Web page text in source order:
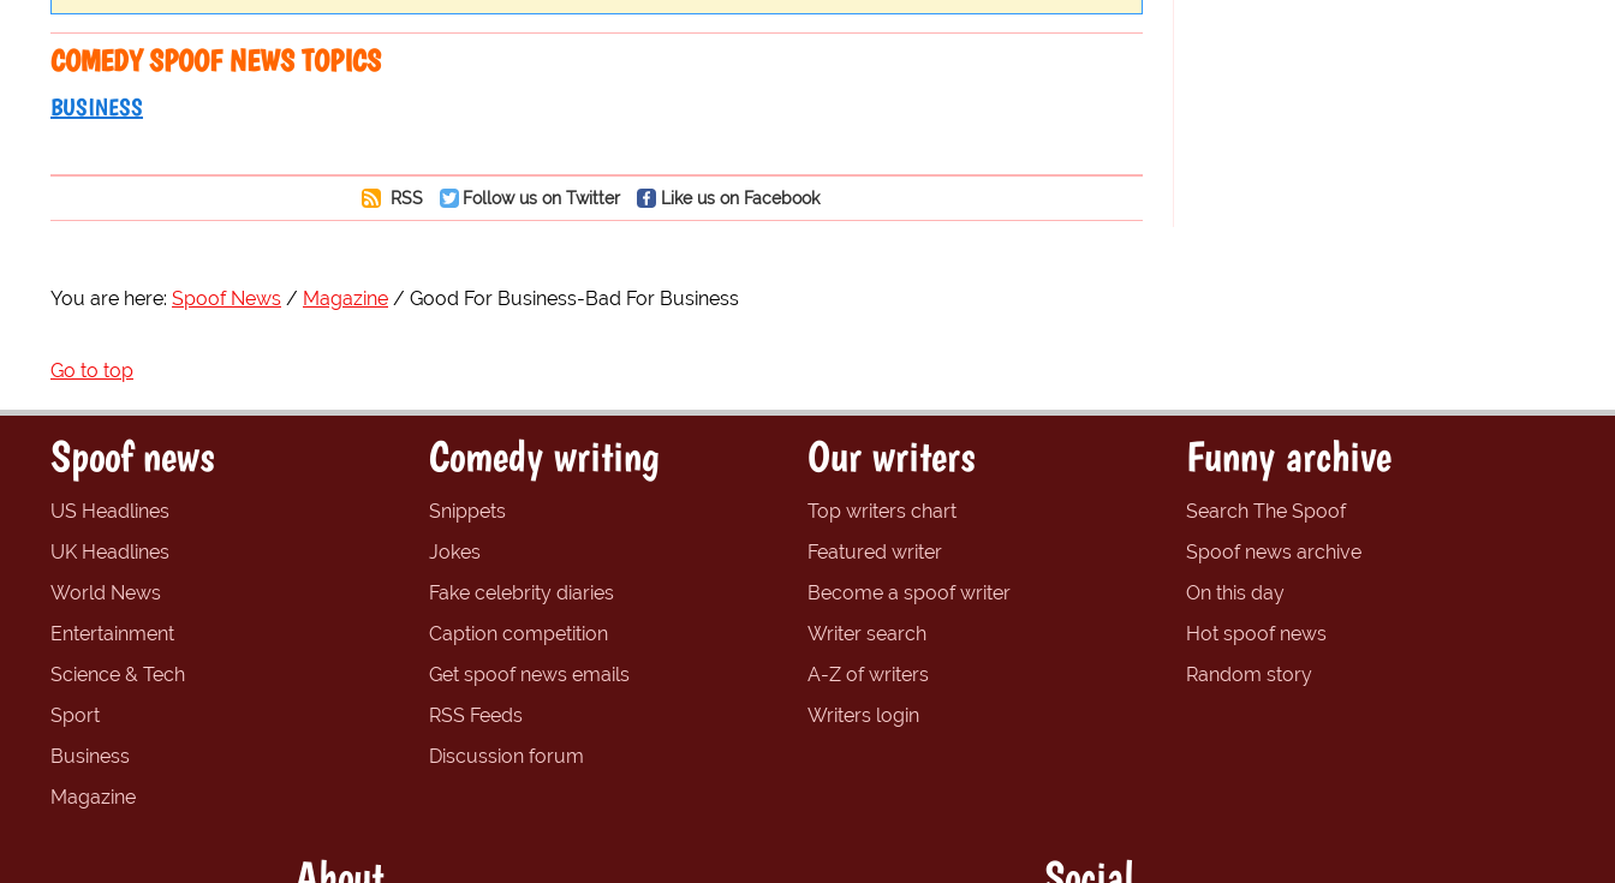
COMEDY SPOOF NEWS TOPICS
BUSINESS
RSS Follow us on Twitter Like us on Facebook
You are here: Spoof News Magazine Good For Business-Bad For Business
Go to top
Spoof news
US Headlines
UK Headlines
World News
Entertainment
Science & Tech
Sport
Business
Magazine
Comedy writing
Snippets
Jokes
Fake celebrity diaries
Caption competition
Get spoof news emails
RSS Feeds
Discussion forum
Our writers
Top writers chart
Featured writer
Become a spoof writer
Writer search
A-Z of writers
Writers login
Funny archive
Search The Spoof
Spoof news archive
On this day
Hot spoof news
Random story